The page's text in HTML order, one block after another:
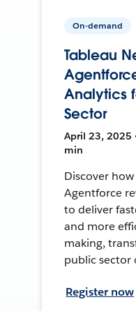
On-demand
Tableau
Analytics
Sector
April 23, 2025
min
Discover
Agentforce
to deliver
and more
making,
public sector
Register now